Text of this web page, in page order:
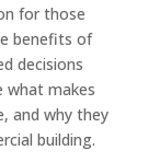
for those
benefits of
decisions
what makes
and why they
building.